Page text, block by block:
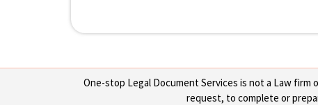
One-stop Legal Document Services is not a Law
request, to complete or